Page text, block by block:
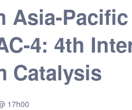
Asia-
4: 4th
Catalysis
17h00